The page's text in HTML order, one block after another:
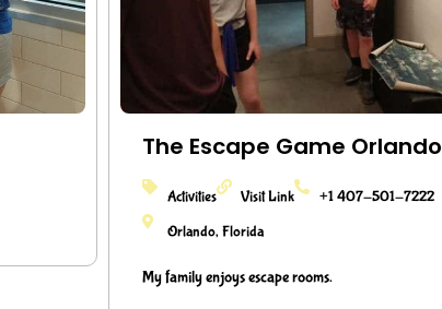
The Escape Game Orlando
Activities Visit Link
+1 407-501-7222
Orlando, Florida
My family enjoys escape rooms.